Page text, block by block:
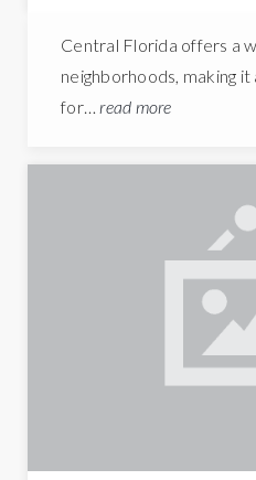
Central Florida offers a
neighborhoods, making
for… read more